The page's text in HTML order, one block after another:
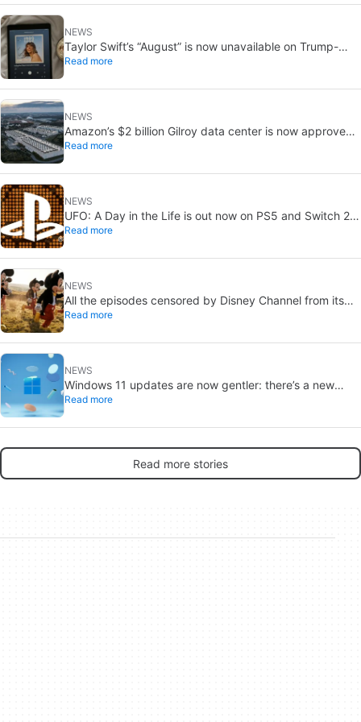
NEWS
Taylor Swift’s “August” is now unavailable on Trump-
linked TikTok
Read more
NEWS
Amazon’s $2 billion Gilroy data center is now approved:
without a public vote
Read more
NEWS
UFO: A Day in the Life is out now on PS5 and Switch 2:
first Western release in 27 years
Read more
NEWS
All the episodes censored by Disney Channel from its
most beloved series… with more or less reason
Read more
NEWS
Windows 11 updates are now gentler: there’s a new
catch
Read more
Read more stories